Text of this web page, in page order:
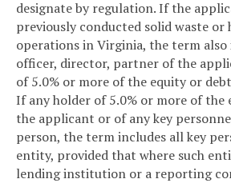
designate by regulation. If the
previously conducted solid waste or
operations in Virginia, the term also
officer, director, partner of the
of 5.0% or more of the equity or
If any holder of 5.0% or more of the
the applicant or of any key
person, the term includes all key
entity, provided that where such
lending institution or a reporting